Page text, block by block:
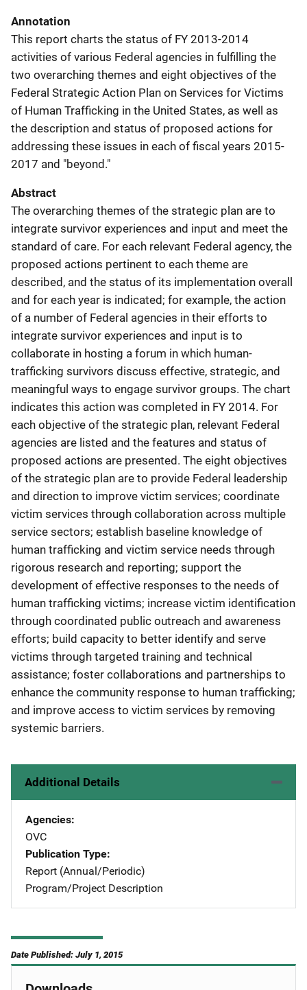
Annotation
This report charts the status of FY 2013-2014
activities of various Federal agencies in fulfilling the
two overarching themes and eight objectives of the
Federal Strategic Action Plan on Services for Victims
of Human Trafficking in the United States, as well as
the description and status of proposed actions for
addressing these issues in each of fiscal years 2015-
2017 and "beyond."
Abstract
The overarching themes of the strategic plan are to
integrate survivor experiences and input and meet the
standard of care. For each relevant Federal agency, the
proposed actions pertinent to each theme are
described, and the status of its implementation overall
and for each year is indicated; for example, the action
of a number of Federal agencies in their efforts to
integrate survivor experiences and input is to
collaborate in hosting a forum in which human-
trafficking survivors discuss effective, strategic, and
meaningful ways to engage survivor groups. The chart
indicates this action was completed in FY 2014. For
each objective of the strategic plan, relevant Federal
agencies are listed and the features and status of
proposed actions are presented. The eight objectives
of the strategic plan are to provide Federal leadership
and direction to improve victim services; coordinate
victim services through collaboration across multiple
service sectors; establish baseline knowledge of
human trafficking and victim service needs through
rigorous research and reporting; support the
development of effective responses to the needs of
human trafficking victims; increase victim identification
through coordinated public outreach and awareness
efforts; build capacity to better identify and serve
victims through targeted training and technical
assistance; foster collaborations and partnerships to
enhance the community response to human trafficking;
and improve access to victim services by removing
systemic barriers.
Additional Details
Agencies
OVC
Publication Type
Report (Annual/Periodic)
Program/Project Description
Date Published: July 1, 2015